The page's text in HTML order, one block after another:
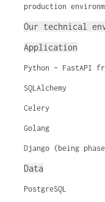
production
Our technical
Application
Python – FastAPI
SQLAlchemy
Celery
Golang
Django (being
Data
PostgreSQL